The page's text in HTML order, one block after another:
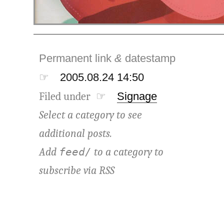
Permanent link& datestamp
☞
2005.08.24 14:50
Filed under ☞ Signage
Select a category to see
additional posts.
Add feed/ to a category to
subscribe viaRSS